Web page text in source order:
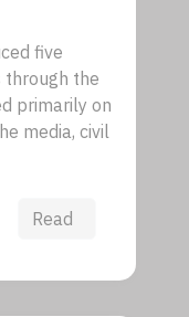
five
through the
primarily on
media, civil
Read